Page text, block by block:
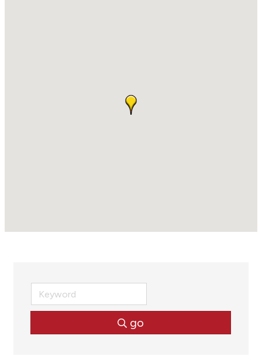
go